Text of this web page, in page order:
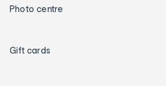
Photo centre
Gift cards